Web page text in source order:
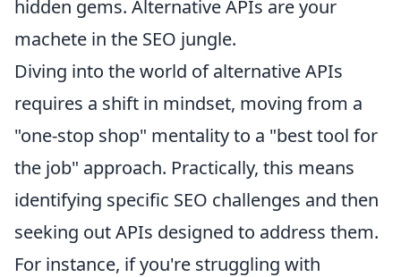
hidden gems. Alternative APIs are your
machete in the SEO jungle.
Diving into the world of alternative APIs
requires a shift in mindset, moving from a
"one-stop shop" mentality to a "best tool for
the job" approach. Practically, this means
identifying specific SEO challenges and then
seeking out APIs designed to address them.
For instance, if you're struggling with